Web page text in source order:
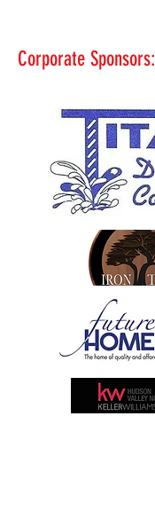
Corporate Sponsors: